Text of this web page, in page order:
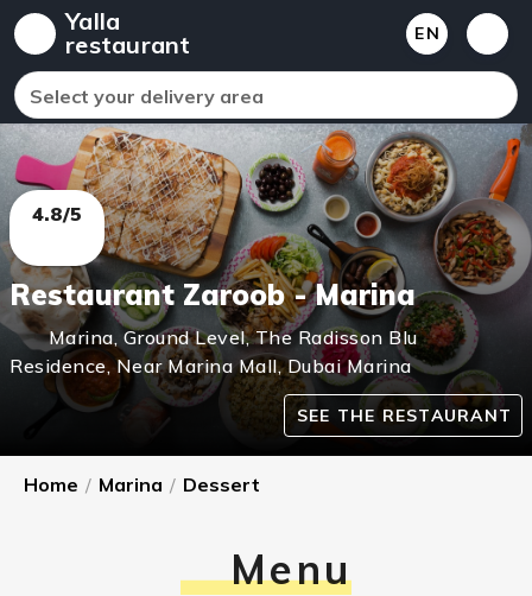
Yalla
restaurant
EN
Select your delivery area
4.8/5
Restaurant Zaroob - Marina
Marina, Ground Level, The Radisson Blu
Residence, Near Marina Mall, Dubai Marina
SEE THE RESTAURANT
Home / Marina / Dessert
Menu